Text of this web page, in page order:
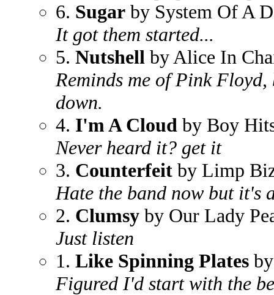
6. Sugar by System Of A
It got them started...
5. Nutshell by Alice In
Reminds me of Pink
down.
4. I'm A Cloud by Boy
Never heard it? get it
3. Counterfeit by Limp
Hate the band now but it's
2. Clumsy by Our Lady
Just listen
1. Like Spinning Plates
Figured I'd start with the